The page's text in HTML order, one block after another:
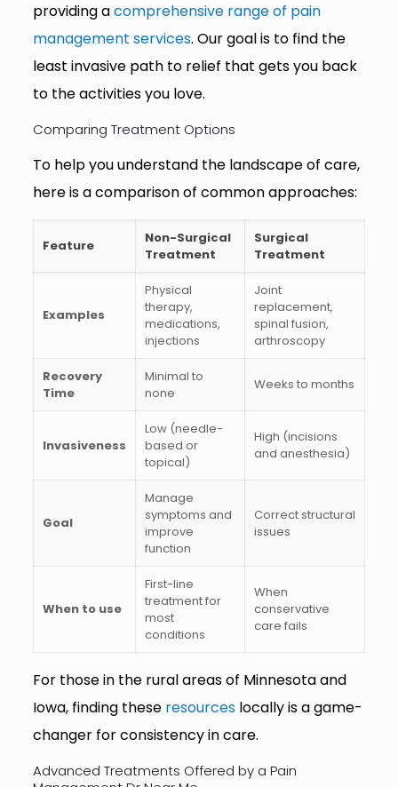
providing acomprehensive range of pain
management services. Our goal is to find the
least invasive path to relief that gets you back
to the activities you love.
Comparing Treatment Options
To help you understand the landscape of care,
here is a comparison of common approaches:
Feature
Non-Surgical
Treatment
Surgical
Treatment
Examples
Physical
therapy,
medications,
injections
Joint
replacement,
spinal fusion,
arthroscopy
Recovery
Time
Minimal to
none
Weeks to months
Invasiveness
Low (needle-
based or
topical)
High (incisions
and anesthesia)
Goal
Manage
symptoms and
improve
function
Correct structural
issues
When to use
First-line
treatment for
most
conditions
When
conservative
care fails
For those in the rural areas of Minnesota and
Iowa, finding these resourceslocally is a game-
changer for consistency in care.
Advanced Treatments Offered by a Pain